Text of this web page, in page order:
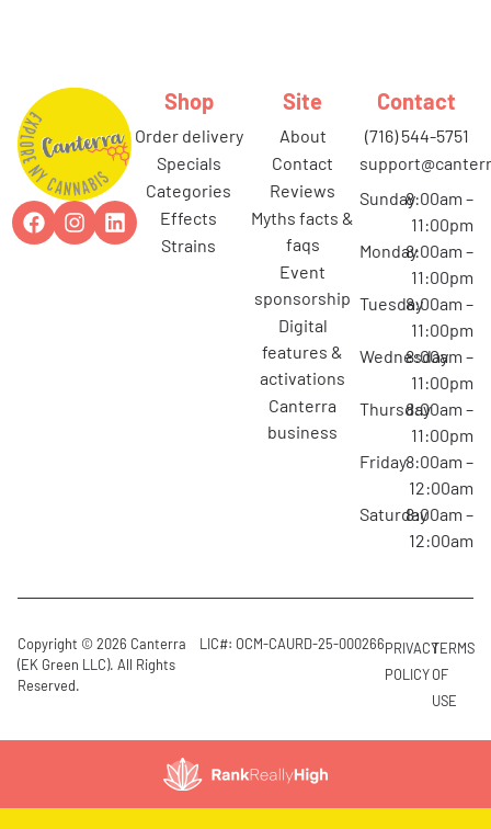
Shop
order delivery
specials
categories
effects
strains
Site
about
contact
reviews
myths facts &
faqs
event
sponsorship
digital
features &
activations
canterra
business
Contact
(716) 544-5751
Sunday8:00am –
11:00pm
Monday8:00am –
11:00pm
Tuesday8:00am –
11:00pm
Wednesday
8:00am –
11:00pm
Thursday8:00am –
11:00pm
Friday8:00am –
12:00am
Saturday8:00am –
12:00am
Copyright © 2026 Canterra
(EK Green LLC). All Rights
Reserved.
LIC#: OCM-CAURD-25-000266PRIVACY
POLICY
TERMS
OF
USE